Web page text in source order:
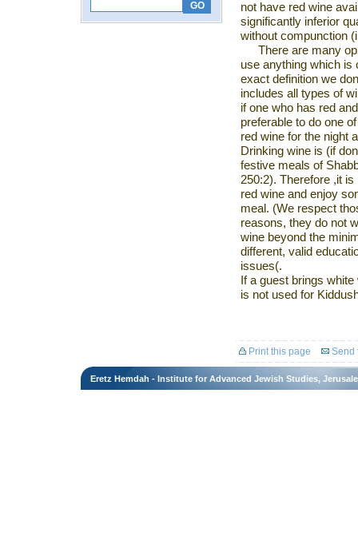
not have red wine
significantly inferior
without compunction
There are many
use anything which is
exact definition we
includes all types of
if one who has red
preferable to do one
red wine for the night
Drinking wine is (if
festive meals of
250:2). Therefore ,it is
red wine and enjoy
meal. (We respect
reasons, they do not
wine beyond the
different, valid
issues.)
If a guest brings
is not used for
Print this page Send
Eretz Hemdah - Institute for Advanced Jewish Studies,